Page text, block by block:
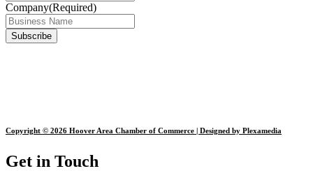
Company(Required)
Copyright © 2026 Hoover Area Chamber of Commerce | Designed by Plexamedia
Get in Touch